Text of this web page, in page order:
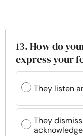
13. How do
express your
They listen
They